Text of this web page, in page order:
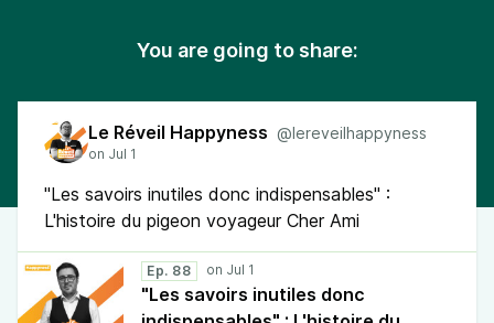
You are going to share:
Le Réveil Happyness @lereveilhappyness
"Les savoirs inutiles donc indispensables" :
L'histoire du pigeon voyageur Cher Ami
Ep. 88
"Les savoirs inutiles donc